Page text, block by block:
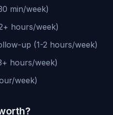
min/week)
hours/week)
up (1-2 hours/week)
hours/week)
week)